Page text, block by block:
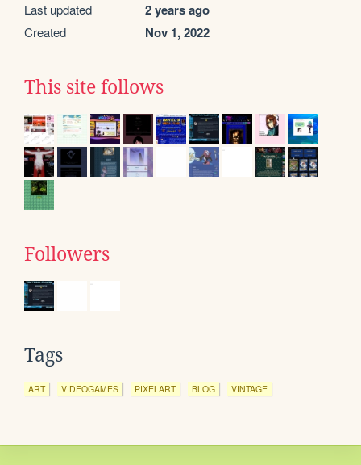
Last updated 2 years ago
Created Nov 1, 2022
This site follows
Followers
Tags
ART VIDEOGAMES PIXELART BLOG VINTAGE